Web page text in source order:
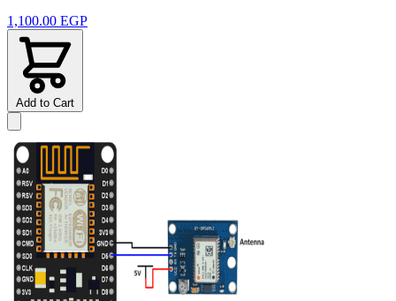
1,100.00 EGP
Add to Cart